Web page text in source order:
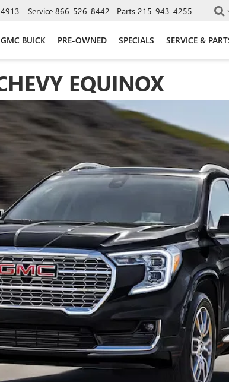
Service 866-526-8442 Parts 215-943-4255
BUICK PRE-OWNED SPECIALS SERVICE &
EQUINOX